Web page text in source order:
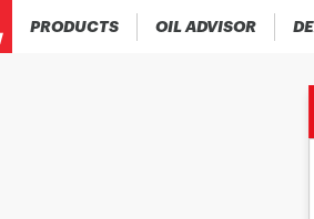
PRODUCTS OIL ADVISOR